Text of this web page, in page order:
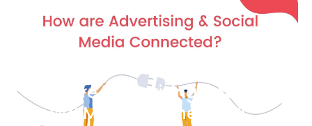
How are Advertising and
Social Media Connected?